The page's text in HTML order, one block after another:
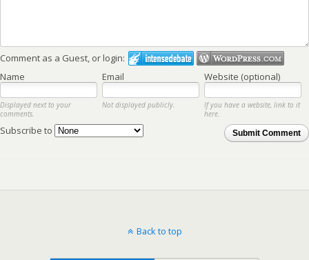
Comment as a Guest, or login:
Name
Email Website (optional)
Displayed next to your
comments.
Not displayed publicly.
If you have a website, link to it
here.
Submit Comment
Subscribe to
Back to top